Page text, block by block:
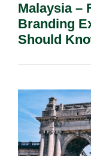
Malaysia –
Branding
Should